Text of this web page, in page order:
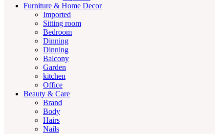
Furniture & Home Decor
Imported
Sitting room
Bedroom
Dinning
Dinning
Balcony
Garden
kitchen
Office
Beauty & Care
Brand
Body
Hairs
Nails